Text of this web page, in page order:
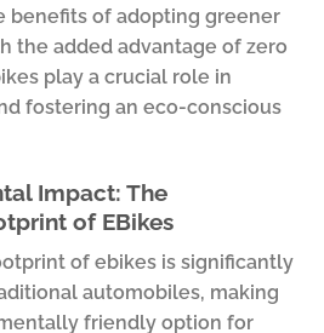
benefits of adopting greener
the added advantage of zero
play a crucial role in
fostering an eco-conscious
Impact: The
of EBikes
of ebikes is significantly
automobiles, making
friendly option for